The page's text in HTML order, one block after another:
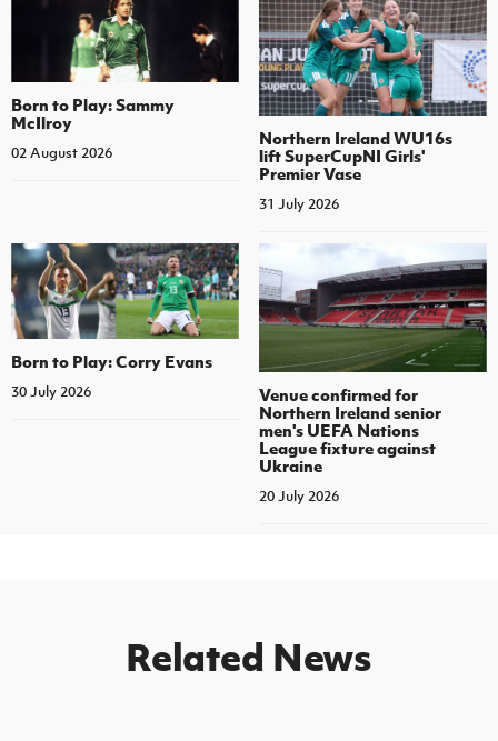
Born to Play: Sammy
McIlroy
02 August 2026
Northern Ireland WU16s
lift SuperCupNI Girls'
Premier Vase
31 July 2026
Born to Play: Corry Evans
30 July 2026
Venue confirmed for
Northern Ireland senior
men's UEFA Nations
League fixture against
Ukraine
20 July 2026
Related News